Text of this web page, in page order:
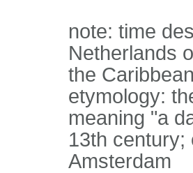
note: time
Netherlands
the
etymology:
meaning "a
13th century;
Amsterdam